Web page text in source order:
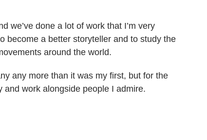
we’ve done a lot of work that I’m very
become a better storyteller and to study the
around the world.
any more than it was my first, but for the
and work alongside people I admire.